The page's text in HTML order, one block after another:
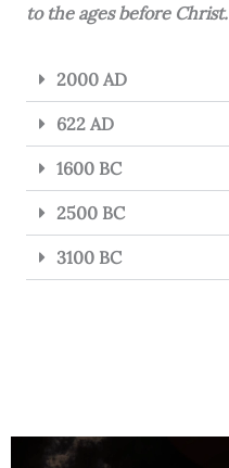
to the ages before Christ.
2000 AD
622 AD
1600 BC
2500 BC
3100 BC